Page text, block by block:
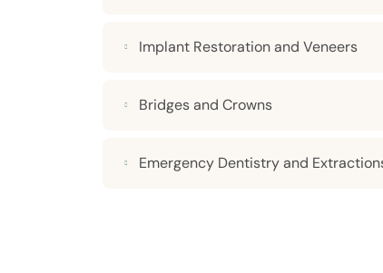
Implant Restoration and Veneers
Bridges and Crowns
Emergency Dentistry and